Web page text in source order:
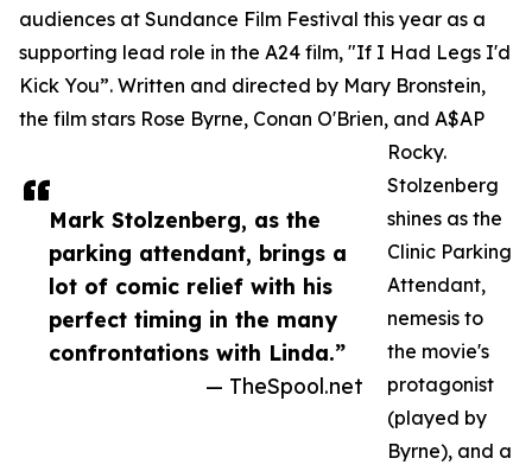
Mark Stolzenberg, as the
parking attendant, brings a
lot of comic relief with his
perfect timing in the many
confrontations with Linda.”
— TheSpool.net
audiences at Sundance Film Festival this year as a
supporting lead role in the A24 film, "If I Had Legs I'd
Kick You”. Written and directed by Mary Bronstein,
the film stars Rose Byrne, Conan O'Brien, and A$AP
Rocky.
Stolzenberg
shines as the
Clinic Parking
Attendant,
nemesis to
the movie's
protagonist
(played by
Byrne), and a